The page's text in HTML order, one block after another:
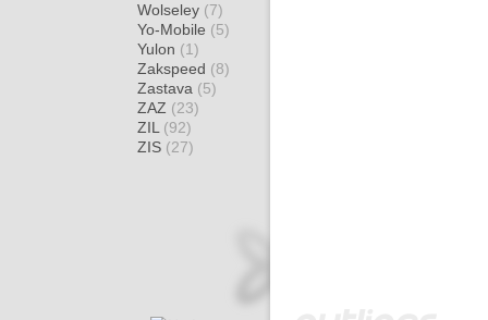
Wolseley (7)
Yo-Mobile (5)
Yulon (1)
Zakspeed (8)
Zastava (5)
ZAZ (23)
ZIL (92)
ZIS (27)